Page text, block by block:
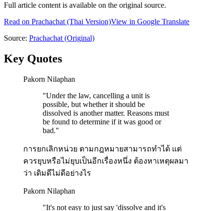
Full article content is available on the original source.
Read on Prachachat (Thai Version)View in Google Translate
Source: Prachachat (Original)
Key Quotes
Pakorn Nilaphan
"Under the law, cancelling a unit is
possible, but whether it should be
dissolved is another matter. Reasons must
be found to determine if it was good or
bad."
การยกเลิกหน่วย ตามกฎหมายสามารถทำได้ แต่
ควรยุบหรือไม่ยุบเป็นอีกเรื่องหนึ่ง ต้องหาเหตุผลมา
ว่า เดิมดีไม่ดีอย่างไร
Pakorn Nilaphan
"It's not easy to just say 'dissolve and it's